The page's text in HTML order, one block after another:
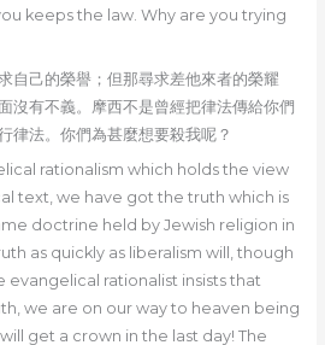
keeps the law. Why are you trying
自己的榮譽；但那尋求差他來者的榮耀
沒有不義。摩西不是曾經把律法傳給你們
律法。你們為甚麼想要殺我呢？
rationalism which holds the view
text, we have got the truth which is
doctrine held by Jewish religion in
as quickly as liberalism will, though
evangelical rationalist insists that
we are on our way to heaven being
get a crown in the last day! The